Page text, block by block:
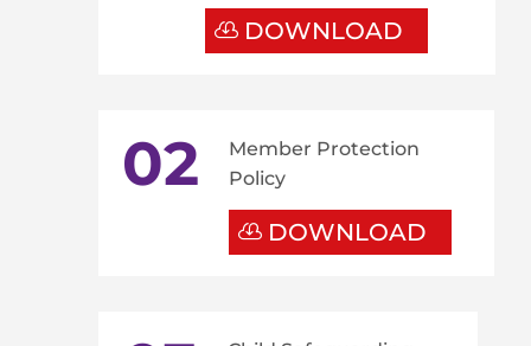
DOWNLOAD
02
Member Protection
Policy
DOWNLOAD